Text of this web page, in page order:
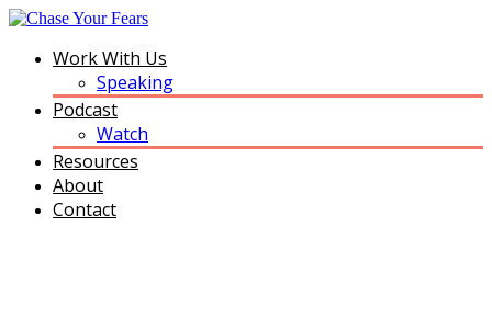
Work With Us
Speaking
Podcast
Watch
Resources
About
Contact